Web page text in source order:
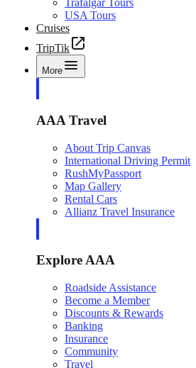
Trafalgar Tours
USA Tours
Cruises
TripTik
More
AAA Travel
About Trip Canvas
International Driving Permit
RushMyPassport
Map Gallery
Rental Cars
Allianz Travel Insurance
Explore AAA
Roadside Assistance
Become a Member
Discounts & Rewards
Banking
Insurance
Community
Travel